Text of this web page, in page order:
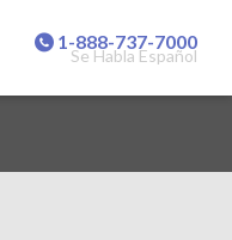
1-888-737-7000
Se Habla Español